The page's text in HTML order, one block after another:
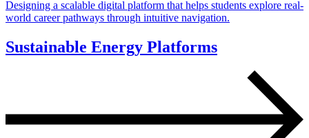
Designing a scalable digital platform that helps students explore real-
world career pathways through intuitive navigation.
Sustainable Energy Platforms